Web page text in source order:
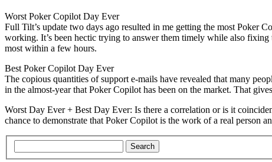
Worst Poker Copilot Day Ever
Full Tilt’s update two days ago resulted in me getting the most Poker
working. It’s been hectic trying to answer them timely while also
most within a few hours.
Best Poker Copilot Day Ever
The copious quantities of support e-mails have revealed that many
in the almost-year that Poker Copilot has been on the market. That
Worst Day Ever + Best Day Ever: Is there a correlation or is it
chance to demonstrate that Poker Copilot is the work of a real person
Search